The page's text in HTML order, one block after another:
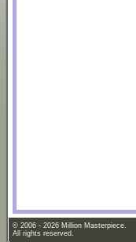
© 2006 - 2026 Million Masterpiece.
All rights reserved.